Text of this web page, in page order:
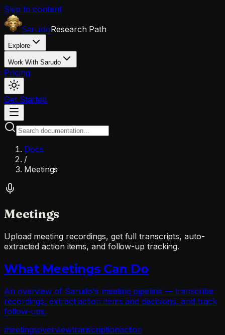
Skip to content
SarudoResearch Path
Explore
Work With Sarudo
Pricing
Get Started
Docs
/
Meetings
Meetings
Upload meeting recordings, get full transcripts, auto-
extracted action items, and follow-up tracking.
What Meetings Can Do
An overview of Sarudo's meeting pipeline — transcribe
recordings, extract action items and decisions, and track
follow-ups.
meetingsoverviewtranscriptionaction